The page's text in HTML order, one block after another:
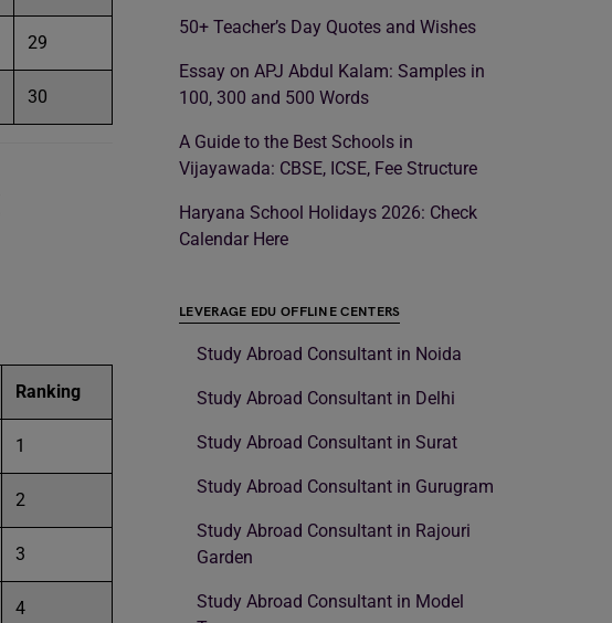
29
30
Ranking
1
2
3
4
50+ Teacher’s Day Quotes and Wishes
Essay on APJ Abdul Kalam: Samples in
100, 300 and 500 Words
A Guide to the Best Schools in
Vijayawada: CBSE, ICSE, Fee Structure
Haryana School Holidays 2026: Check
Calendar Here
LEVERAGE EDU OFFLINE CENTERS
Study Abroad Consultant in Noida
Study Abroad Consultant in Delhi
Study Abroad Consultant in Surat
Study Abroad Consultant in Gurugram
Study Abroad Consultant in Rajouri
Garden
Study Abroad Consultant in Model